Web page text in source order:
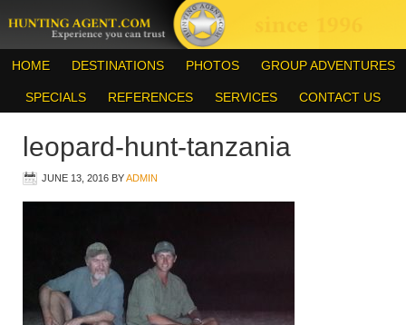
HOME DESTINATIONS PHOTOS GROUP ADVENTURES
SPECIALS REFERENCES SERVICES CONTACT US
leopard-hunt-tanzania
JUNE 13, 2016 BYADMIN